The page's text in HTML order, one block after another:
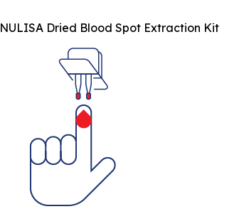
NULISA Dried Blood Spot Extraction Kit